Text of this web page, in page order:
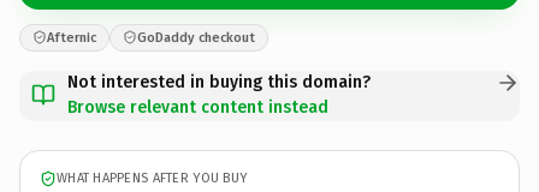
Afternic GoDaddy checkout
Not interested in buying this domain?
Browse relevant content instead
WHAT HAPPENS AFTER YOU BUY